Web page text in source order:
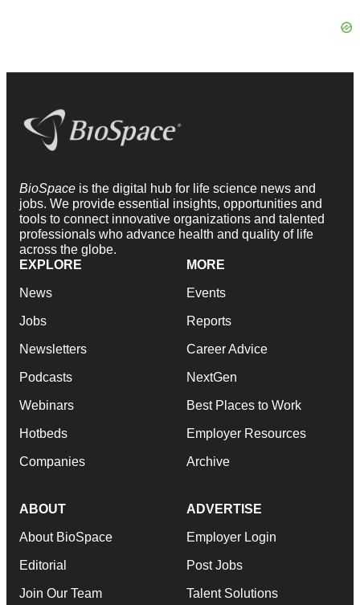
BioSpace is the digital hub for life science news and
jobs. We provide essential insights, opportunities and
tools to connect innovative organizations and talented
professionals who advance health and quality of life
across the globe.
EXPLORE
News
Jobs
Newsletters
Podcasts
Webinars
Hotbeds
Companies
MORE
Events
Reports
Career Advice
NextGen
Best Places to Work
Employer Resources
Archive
ABOUT
About BioSpace
Editorial
Join Our Team
ADVERTISE
Employer Login
Post Jobs
Talent Solutions